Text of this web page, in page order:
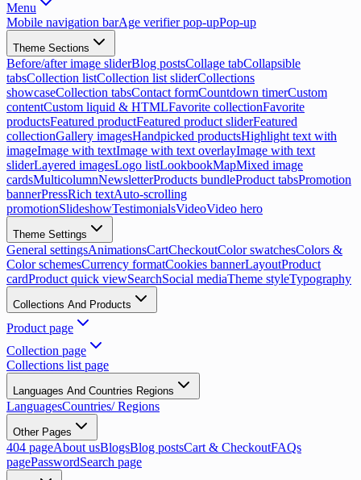
Menu
Mobile navigation barAge verifier pop-upPop-up
Theme Sections
Before/after image sliderBlog postsCollage tabCollapsible
tabsCollection listCollection list sliderCollections
showcaseCollection tabsContact formCountdown timerCustom
contentCustom liquid & HTMLFavorite collectionFavorite
productsFeatured productFeatured product sliderFeatured
collectionGallery imagesHandpicked productsHighlight text with
imageImage with textImage with text overlayImage with text
sliderLayered imagesLogo listLookbookMapMixed image
cardsMulticolumnNewsletterProducts bundleProduct tabsPromotion
bannerPressRich textAuto-scrolling
promotionSlideshowTestimonialsVideoVideo hero
Theme Settings
General settingsAnimationsCartCheckoutColor swatchesColors &
Color schemesCurrency formatCookies bannerLayoutProduct
cardProduct quick viewSearchSocial mediaTheme styleTypography
Collections And Products
Product page
Collection page
Collections list page
Languages And Countries Regions
LanguagesCountries/ Regions
Other Pages
404 pageAbout usBlogsBlog postsCart & CheckoutFAQs
pagePasswordSearch page